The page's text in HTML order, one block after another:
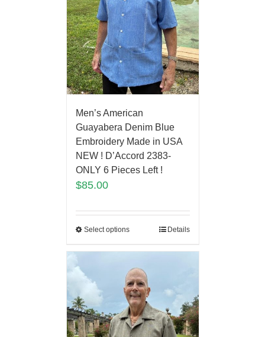
Men’s American
Guayabera Denim Blue
Embroidery Made in USA
NEW ! D’Accord 2383-
ONLY 6 Pieces Left !
$85.00
Select options Details